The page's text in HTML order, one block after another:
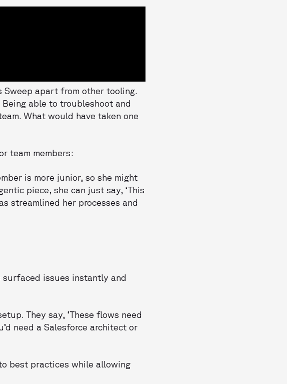
Sweep apart from other tooling.
able to troubleshoot and
What would have taken one
team members:
is more junior, so she might
piece, she can just say, ‘This
streamlined her processes and
surfaced issues instantly and
They say, ‘These flows need
need a Salesforce architect or
best practices while allowing